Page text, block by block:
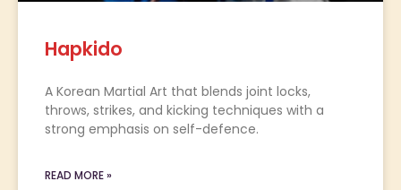
Hapkido
A Korean Martial Art that blends joint locks,
throws, strikes, and kicking techniques with a
strong emphasis on self-defence.
READ MORE »